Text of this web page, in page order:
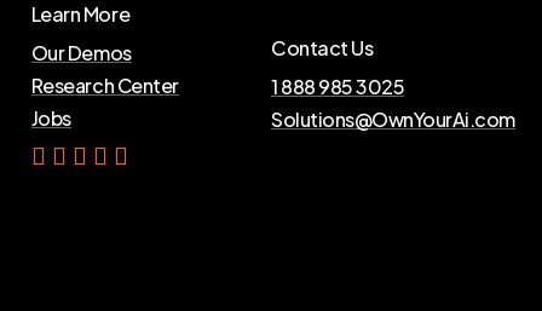
Learn More
Our Demos
Research Center
Jobs
Contact Us
1 888 985 3025
Solutions@OwnYourAi.com